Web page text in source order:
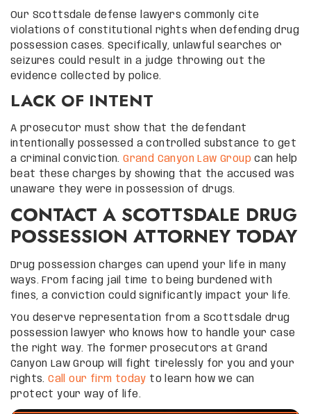
Our Scottsdale defense lawyers commonly cite
violations of constitutional rights when defending drug
possession cases. Specifically, unlawful searches or
seizures could result in a judge throwing out the
evidence collected by police.
LACK OF INTENT
A prosecutor must show that the defendant
intentionally possessed a controlled substance to get
a criminal conviction.Grand Canyon Law Group can help
beat these charges by showing that the accused was
unaware they were in possession of drugs.
CONTACT A SCOTTSDALE DRUG
POSSESSION ATTORNEY TODAY
Drug possession charges can upend your life in many
ways. From facing jail time to being burdened with
fines, a conviction could significantly impact your life.
You deserve representation from a Scottsdale drug
possession lawyer who knows how to handle your case
the right way. The former prosecutors at Grand
Canyon Law Group will fight tirelessly for you and your
rights.Call our firm today to learn how we can
protect your way of life.